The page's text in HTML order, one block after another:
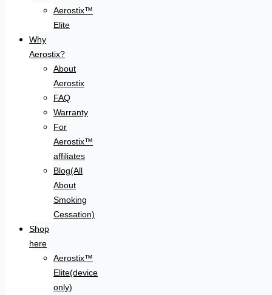
Aerostix™
Elite
Why
Aerostix?
About
Aerostix
FAQ
Warranty
For
Aerostix™
affiliates
Blog(All
About
Smoking
Cessation)
Shop
here
Aerostix™
Elite(device
only)